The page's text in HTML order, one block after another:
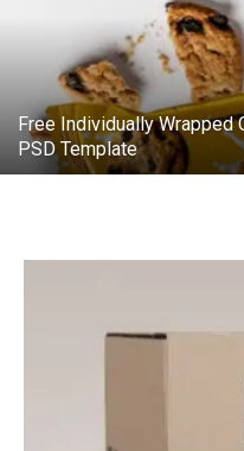
Free Individually Wrapped
PSD Template